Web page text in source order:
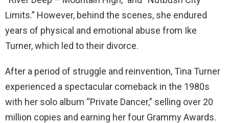
Limits.” However, behind the scenes, she endured
years of physical and emotional abuse from Ike
Turner, which led to their divorce.
After a period of struggle and reinvention, Tina Turner
experienced a spectacular comeback in the 1980s
with her solo album “Private Dancer,” selling over 20
million copies and earning her four Grammy Awards.